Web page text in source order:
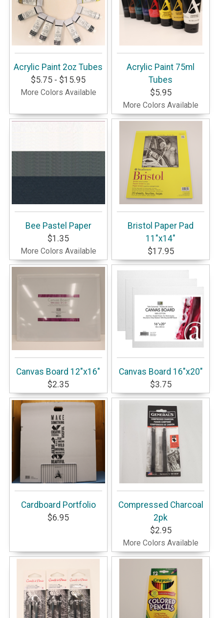
Acrylic Paint 2oz Tubes
$5.75 - $15.95
More Colors Available
Acrylic Paint 75ml
Tubes
$5.95
More Colors Available
Bee Pastel Paper
$1.35
More Colors Available
Bristol Paper Pad
11"x14"
$17.95
Canvas Board 12"x16"
$2.35
Canvas Board 16"x20"
$3.75
Cardboard Portfolio
$6.95
Compressed Charcoal
2pk
$2.95
More Colors Available